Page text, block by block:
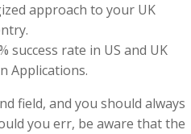
approach to your UK
success rate in US and UK
Applications.
field, and you should always
you err, be aware that the